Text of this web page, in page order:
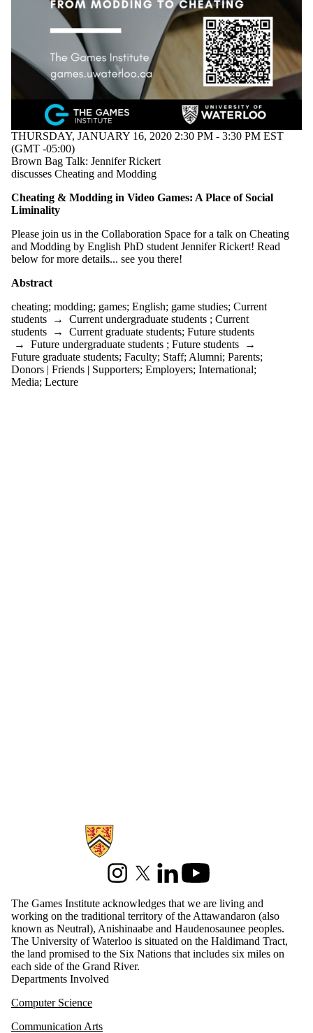
Select All
cheating
English
games
modding
Audience
THURSDAY, JANUARY 16, 2020 2:30 PM - 3:30 PM EST
(GMT -05:00)
Brown Bag Talk: Jennifer Rickert
discusses Cheating and Modding
Cheating & Modding in Video Games: A Place of Social
Liminality
Please join us in the Collaboration Space for a talk on Cheating
and Modding by English PhD student Jennifer Rickert! Read
below for more details... see you there!
Abstract
cheating; modding; games; English; game studies; Current
students → Current undergraduate students ; Current
students → Current graduate students; Future students
→ Future undergraduate students ; Future students →
Future graduate students; Faculty; Staff; Alumni; Parents;
Donors | Friends | Supporters; Employers; International;
Media; Lecture
Information about Games Institute
InstagramX (formerly Twitter)
LinkedInYoutube
The Games Institute acknowledges that we are living and
working on the traditional territory of the Attawandaron (also
known as Neutral), Anishinaabe and Haudenosaunee peoples.
The University of Waterloo is situated on the Haldimand Tract,
the land promised to the Six Nations that includes six miles on
each side of the Grand River.
Departments Involved
Computer Science
Communication Arts